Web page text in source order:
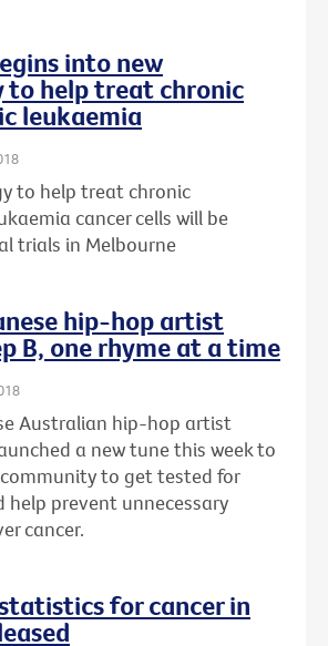
into new
to help treat chronic
leukaemia
to help treat chronic
cancer cells will be
trials in Melbourne
hip-hop artist
B, one rhyme at a time
Australian hip-hop artist
a new tune this week to
to get tested for
help prevent unnecessary
cancer.
for cancer in